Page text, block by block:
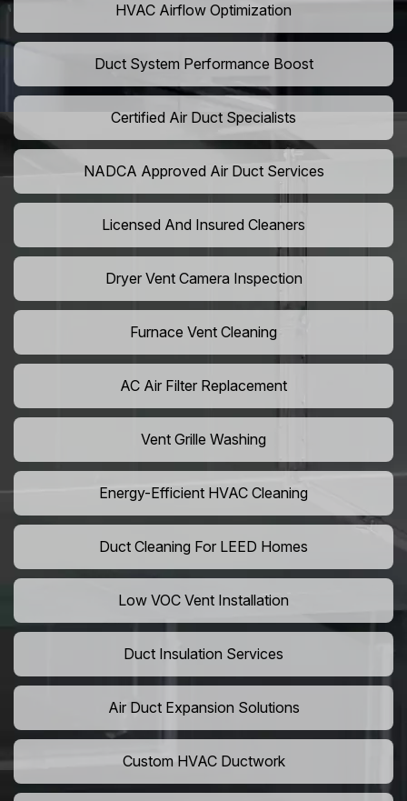
HVAC Airflow Optimization
Duct System Performance Boost
Certified Air Duct Specialists
NADCA Approved Air Duct Services
Licensed And Insured Cleaners
Dryer Vent Camera Inspection
Furnace Vent Cleaning
AC Air Filter Replacement
Vent Grille Washing
Energy-Efficient HVAC Cleaning
Duct Cleaning For LEED Homes
Low VOC Vent Installation
Duct Insulation Services
Air Duct Expansion Solutions
Custom HVAC Ductwork